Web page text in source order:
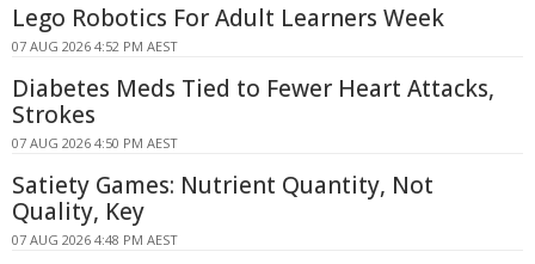
Lego Robotics For Adult Learners Week
07 AUG 2026 4:52 PM AEST
Diabetes Meds Tied to Fewer Heart Attacks,
Strokes
07 AUG 2026 4:50 PM AEST
Satiety Games: Nutrient Quantity, Not
Quality, Key
07 AUG 2026 4:48 PM AEST